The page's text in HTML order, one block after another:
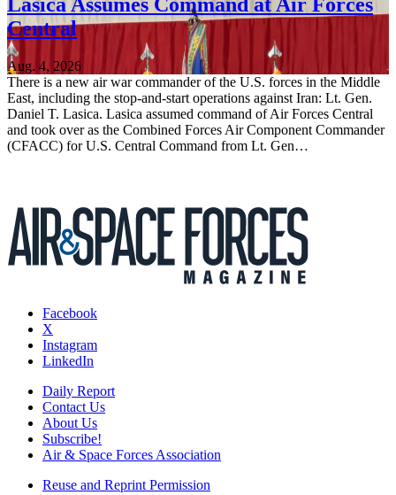
Central
Aug. 4, 2026
There is a new air war commander of the U.S. forces in the Middle
East, including the stop-and-start operations against Iran: Lt. Gen.
Daniel T. Lasica. Lasica assumed command of Air Forces Central
and took over as the Combined Forces Air Component Commander
(CFACC) for U.S. Central Command from Lt. Gen…
Facebook
X
Instagram
LinkedIn
Daily Report
Contact Us
About Us
Subscribe!
Air & Space Forces Association
Reuse and Reprint Permission